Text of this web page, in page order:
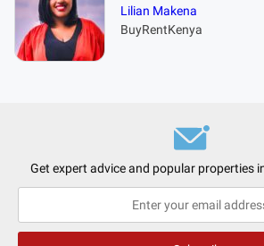
Lilian Makena
BuyRentKenya
Get expert advice and popular properties